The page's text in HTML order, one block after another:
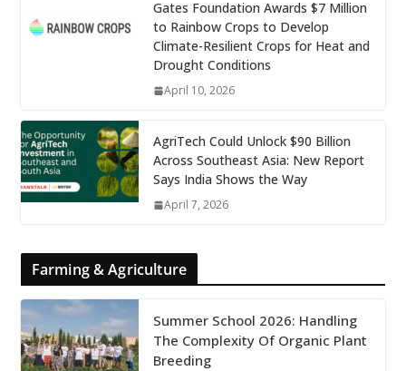
Gates Foundation Awards $7 Million
to Rainbow Crops to Develop
Climate-Resilient Crops for Heat and
Drought Conditions
April 10, 2026
AgriTech Could Unlock $90 Billion
Across Southeast Asia: New Report
Says India Shows the Way
April 7, 2026
Farming & Agriculture
Summer School 2026: Handling
The Complexity Of Organic Plant
Breeding